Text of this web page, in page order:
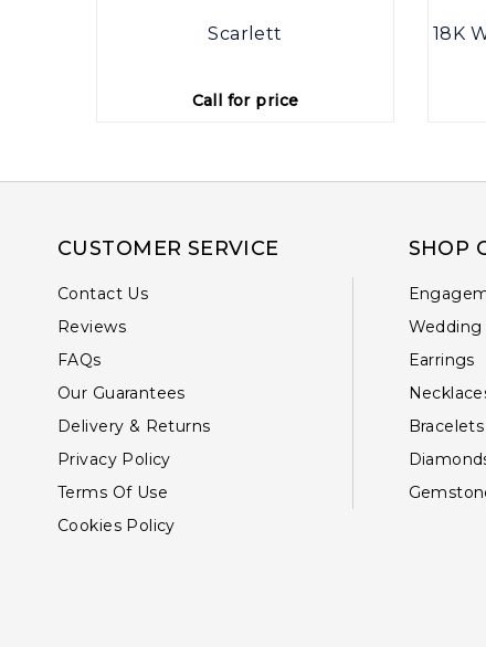
Scarlett
Call for price
18K
CUSTOMER SERVICE
Contact Us
Reviews
FAQs
Our Guarantees
Delivery & Returns
Privacy Policy
Terms Of Use
Cookies Policy
SHOP
Wedding
Earrings
Bracelets